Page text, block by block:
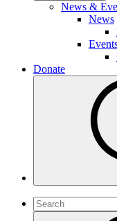
News &
News
Donate